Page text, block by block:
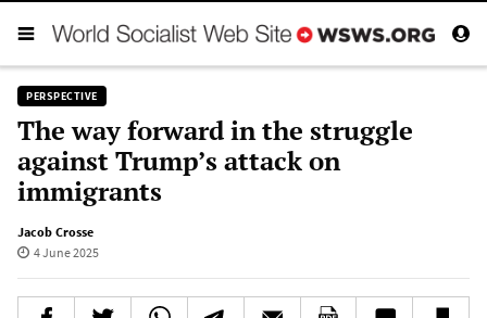
PERSPECTIVE
The way forward in the struggle
against Trump’s attack on
immigrants
Jacob Crosse
4 June 2025